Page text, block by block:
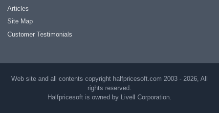
Articles
Site Map
Customer Testimonials
Web site and all contents copyright halfpricesoft.com 2003 - 2026, All
rights reserved.
Halfpricesoft is owned by Livell Corporation.